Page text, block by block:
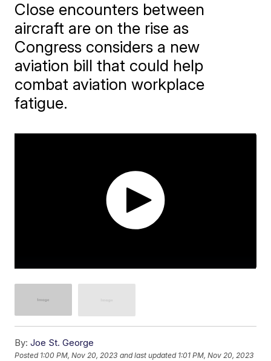
Close encounters between
aircraft are on the rise as
Congress considers a new
aviation bill that could help
combat aviation workplace
fatigue.
By: Joe St. George
Posted 1:00 PM, Nov 20, 2023 and last updated 1:01 PM, Nov 20, 2023